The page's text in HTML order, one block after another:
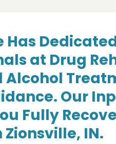
Has
at Drug
Alcohol
Our
Fully
IN.